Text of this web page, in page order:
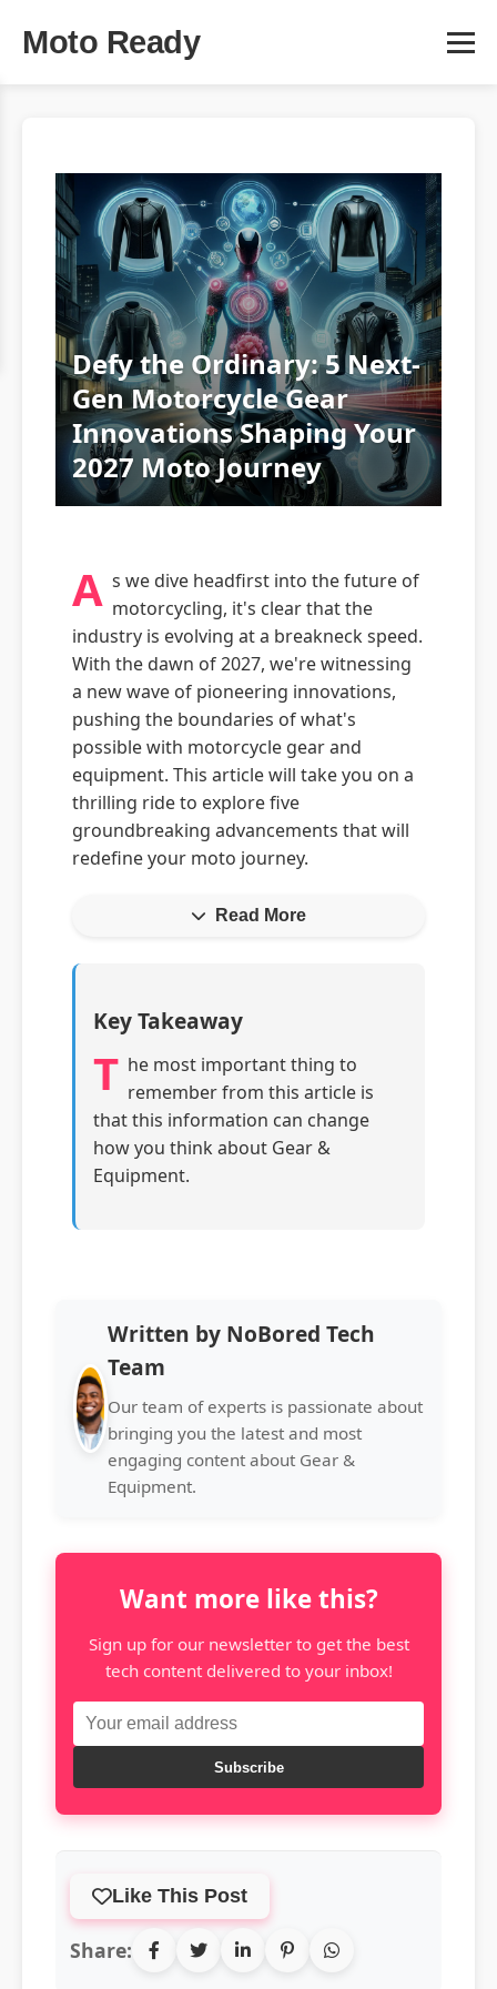
Moto Ready
Defy the Ordinary: 5 Next-
Gen Motorcycle Gear
Innovations Shaping Your
2027 Moto Journey
A s we dive headfirst into the future of
motorcycling, it's clear that the
industry is evolving at a breakneck speed.
With the dawn of 2027, we're witnessing
a new wave of pioneering innovations,
pushing the boundaries of what's
possible with motorcycle gear and
equipment. This article will take you on a
thrilling ride to explore five
groundbreaking advancements that will
redefine your moto journey.
Read More
Key Takeaway
T he most important thing to
remember from this article is
that this information can change
how you think about Gear &
Equipment.
Written by NoBored Tech
Team
Our team of experts is passionate about
bringing you the latest and most
engaging content about Gear &
Equipment.
Want more like this?
Sign up for our newsletter to get the best
tech content delivered to your inbox!
Subscribe
Like This Post
Share: